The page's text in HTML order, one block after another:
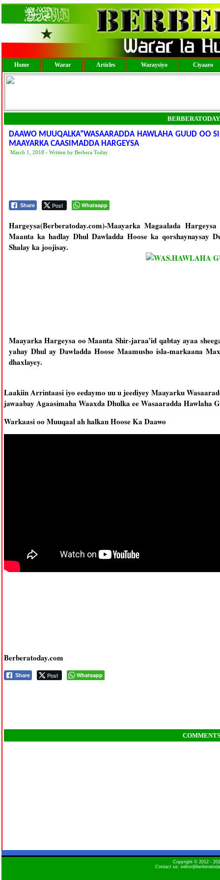
Home Warar Articles Waraysiyo Ciyaaro
DAAWO MUUQALKA”WASAARADDA HAWLAHA GUUD OO
MAAYARKA CAASIMADDA HARGEYSA
March 1, 2018 - Written by Berbera Today
Share Post Whatsapp
Hargeysa(Berberatoday.com)-Maayarka Magaalada
Maanta ka hadlay Dhul Dawladda Hoose ka qorshaynaysay
Shalay ka joojisay.
Maayarka Hargeysa oo Maanta Shir-jaraa’id qabtay ayaa
yahay Dhul ay Dawladda Hoose Maamusho isla-markaana
dhaxlayey.
Laakiin Arrintaasi iyo eedaymo uu u jeediyey Maayarku
jawaabay Agaasimaha Waaxda Dhulka ee Wasaaradda Hawlaha
Warkaasi oo Muuqaal ah halkan Hoose Ka Daawo
Berberatoday.com
Share Post Whatsapp
COMMENTS
Copyright © 2012 -
Contact us: